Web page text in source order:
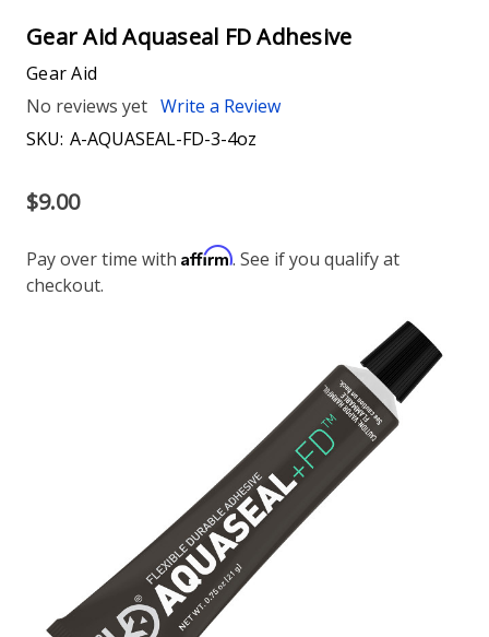
Gear Aid Aquaseal FD Adhesive
Gear Aid
No reviews yet Write a Review
SKU: A-AQUASEAL-FD-3-4oz
$9.00
Pay over time with Affirm. See if you qualify at
checkout.